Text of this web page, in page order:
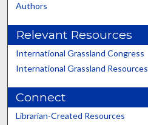
Authors
Relevant Resources
International Grassland Congress
International Grassland Resources
Connect
Librarian-Created Resources